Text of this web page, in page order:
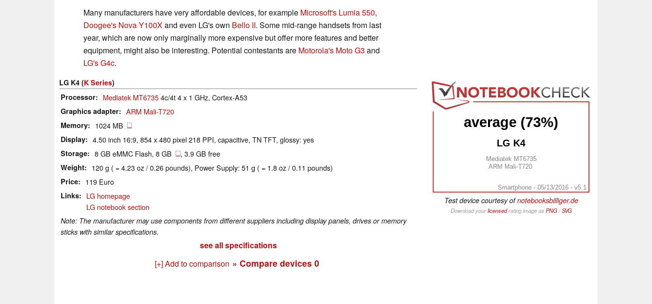
Many manufacturers have very affordable devices, for example Microsoft's Lumia 550,
Doogee's Nova Y100Xand even LG's own Bello II. Some mid-range handsets from last
year, which are now only marginally more expensive but offer more features and better
equipment, might also be interesting. Potential contestants are Motorola's Moto G3 and
LG's G4c.
average (73%)
LG K4
Mediatek MT6735
ARM Mali-T720
Smartphone - 05/13/2016 - v5.1
Test device courtesy ofnotebooksbilliger.de
Download yourlicensedrating image as PNG/SVG
LG K4 (K Series)
Processor
Mediatek MT67354c/4t 4 x 1 GHz, Cortex-A53
Graphics adapter ARM Mali-T720
Memory 1024 MB
Display 4.50 inch 16:9, 854 x 480 pixel 218 PPI, capacitive, TN TFT, glossy: yes
Storage 8 GB eMMC Flash, 8 GB , 3.9 GB free
Weight 120 g ( = 4.23 oz / 0.26 pounds), Power Supply: 51 g ( = 1.8 oz / 0.11 pounds)
Price 119 Euro
Links
LG homepage
LG notebook section
Note: The manufacturer may use components from different suppliers including display panels, drives or memory
sticks with similar specifications.
see all specifications
[+] Add to comparison » Compare devices 0